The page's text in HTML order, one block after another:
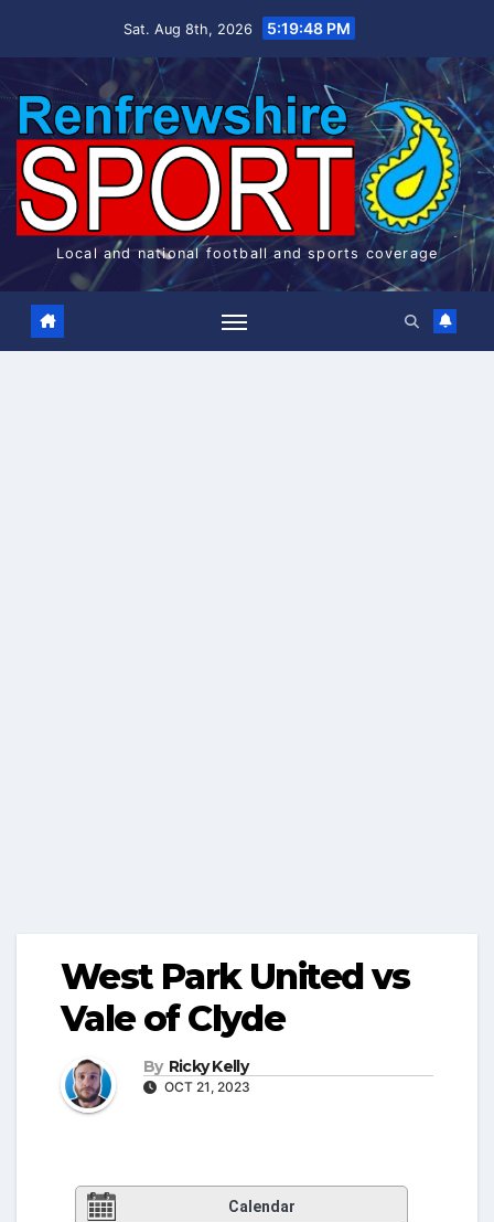
Sat. Aug 8th, 2026 5:19:48 PM
Local and national football and sports coverage
West Park United vs
Vale of Clyde
By Ricky Kelly
OCT 21, 2023
Calendar